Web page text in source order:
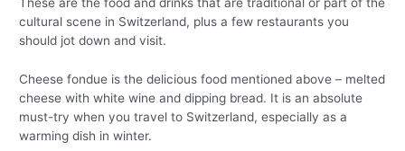
cultural scene in Switzerland, plus a few restaurants you
should jot down and visit.
Cheese fondue is the delicious food mentioned above – melted
cheese with white wine and dipping bread. It is an absolute
must-try when you travel to Switzerland, especially as a
warming dish in winter.